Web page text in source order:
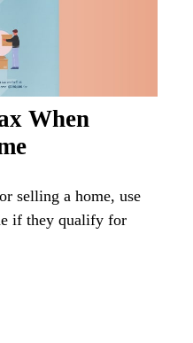
When
selling a home, use
if they qualify for